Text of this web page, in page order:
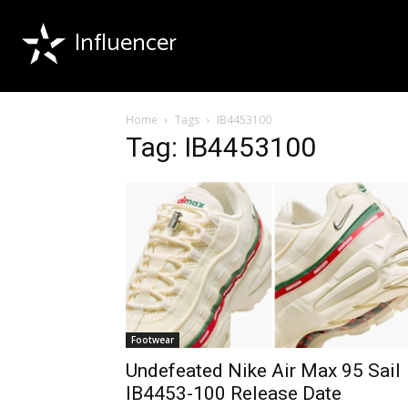
Influencer
Home Tags IB4453100
Tag: IB4453100
Footwear
Undefeated Nike Air Max 95 Sail
IB4453-100 Release Date